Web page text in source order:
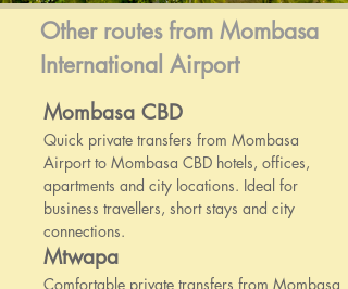
Other routes from Mombasa
International Airport
Mombasa CBD
Quick private transfers from Mombasa
Airport to Mombasa CBD hotels, offices,
apartments and city locations. Ideal for
business travellers, short stays and city
connections.
Mtwapa
Comfortable private transfers from Mombasa